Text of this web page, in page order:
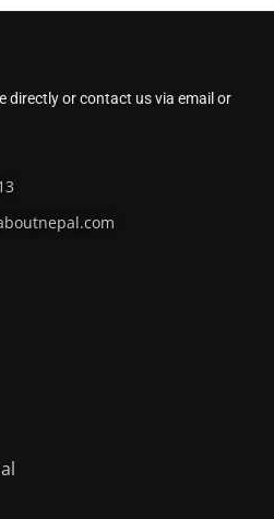
directly or contact us via email or